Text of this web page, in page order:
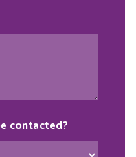
contacted?